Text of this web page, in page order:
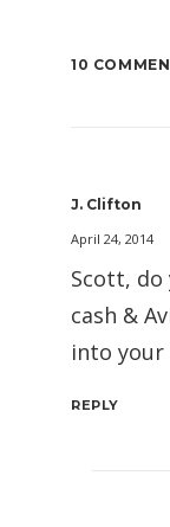
10
J. Clifton
April 24, 2014
Scott, do
cash &
into your
REPLY